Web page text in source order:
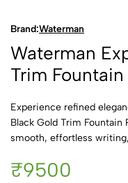
Brand:Waterman
Waterman
Trim
Experience refined
Black Gold Trim
smooth, effortless
₹9500